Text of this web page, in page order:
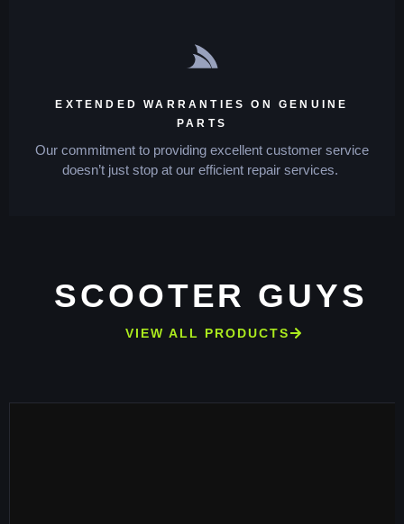
EXTENDED WARRANTIES ON GENUINE
PARTS
Our commitment to providing excellent customer service
doesn’t just stop at our efficient repair services.
SCOOTER GUYS
VIEW ALL PRODUCTS